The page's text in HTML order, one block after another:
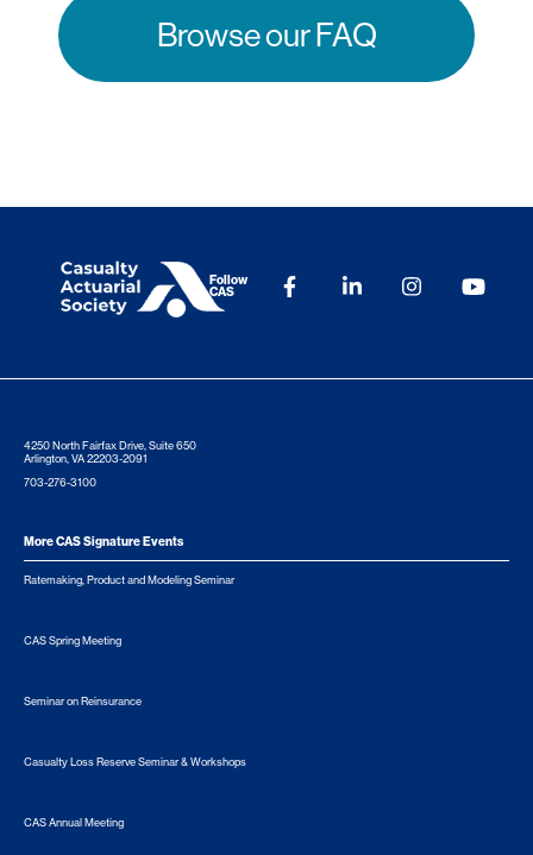
Browse our FAQ
Follow
CAS
4250 North Fairfax Drive, Suite 650
Arlington, VA 22203-2091
703-276-3100
More CAS Signature Events
Ratemaking, Product and Modeling Seminar
CAS Spring Meeting
Seminar on Reinsurance
Casualty Loss Reserve Seminar & Workshops
CAS Annual Meeting